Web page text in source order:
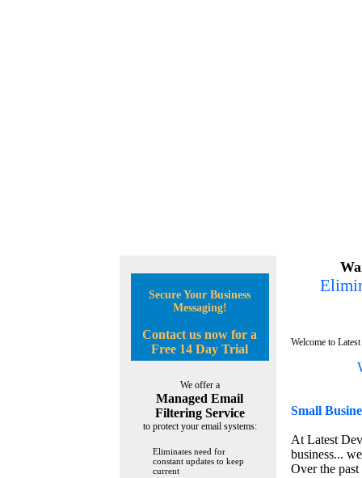
Secure Your Business
Messaging!
Contact us now for a
Free 14 Day Trial
We offer a
Managed Email
Filtering Service
to protect your email systems:
Eliminates need for
constant updates to keep
current
Welcome to
Small
At Latest
business...
Over the